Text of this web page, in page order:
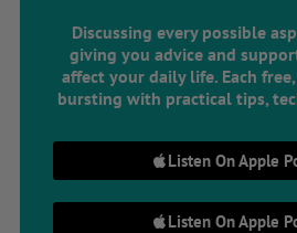
Discussing every possible
giving you advice and
affect your daily life. Each
bursting with practical tips,
Listen On Apple
Listen On Apple